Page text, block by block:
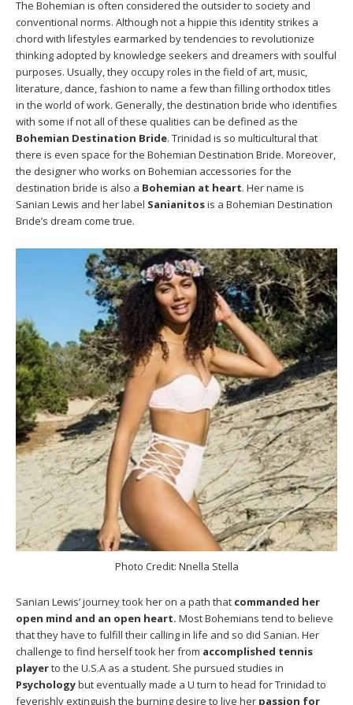
The Bohemian is often considered the outsider to society and
conventional norms. Although not a hippie this identity strikes a
chord with lifestyles earmarked by tendencies to revolutionize
thinking adopted by knowledge seekers and dreamers with soulful
purposes. Usually, they occupy roles in the field of art, music,
literature, dance, fashion to name a few than filling orthodox titles
in the world of work. Generally, the destination bride who identifies
with some if not all of these qualities can be defined as the
Bohemian Destination Bride. Trinidad is so multicultural that
there is even space for the Bohemian Destination Bride. Moreover,
the designer who works on Bohemian accessories for the
destination bride is also a Bohemian at heart. Her name is
Sanian Lewis and her label Sanianitosis a Bohemian Destination
Bride’s dream come true.
Photo Credit: Nnella Stella
Sanian Lewis’ journey took her on a path that commanded her
open mind and an open heart. Most Bohemians tend to believe
that they have to fulfill their calling in life and so did Sanian. Her
challenge to find herself took her from accomplished tennis
playerto the U.S.A as a student. She pursued studies in
Psychologybut eventually made a U turn to head for Trinidad to
feverishly extinguish the burning desire to live her passion for